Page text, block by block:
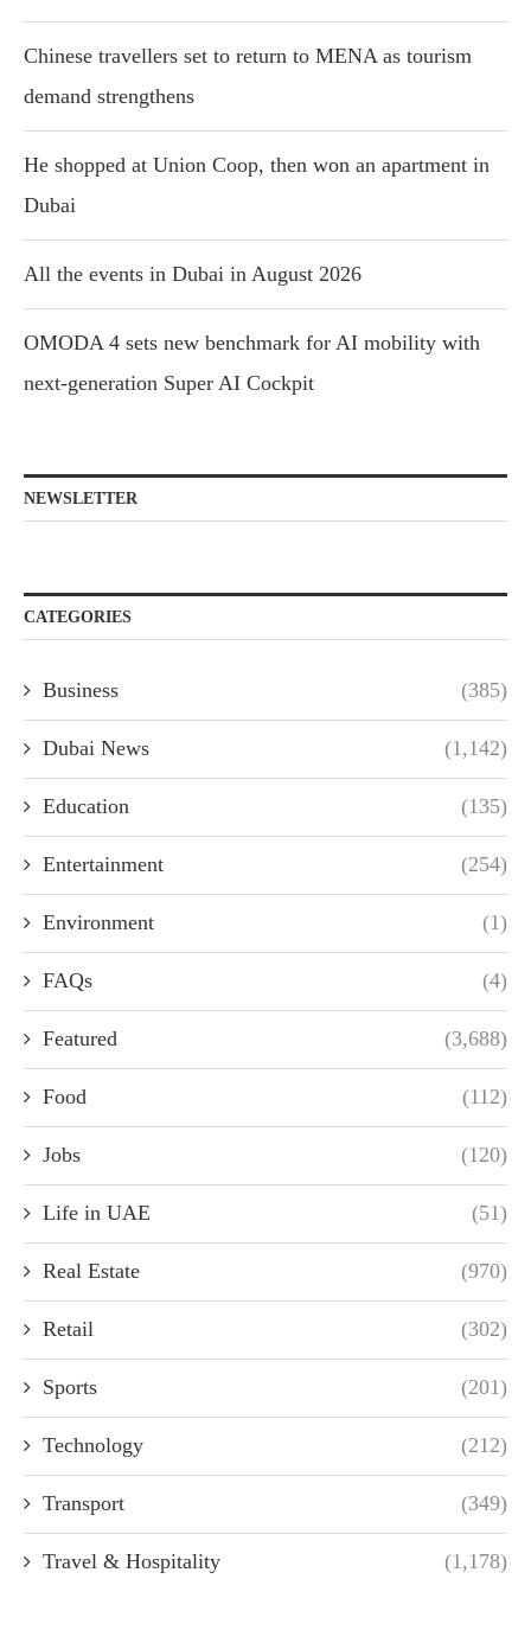
Chinese travellers set to return to MENA as tourism
demand strengthens
He shopped at Union Coop, then won an apartment in
Dubai
All the events in Dubai in August 2026
OMODA 4 sets new benchmark for AI mobility with
next-generation Super AI Cockpit
NEWSLETTER
CATEGORIES
Business (385)
Dubai News (1,142)
Education (135)
Entertainment (254)
Environment (1)
FAQs (4)
Featured (3,688)
Food (112)
Jobs (120)
Life in UAE (51)
Real Estate (970)
Retail (302)
Sports (201)
Technology (212)
Transport (349)
Travel & Hospitality (1,178)